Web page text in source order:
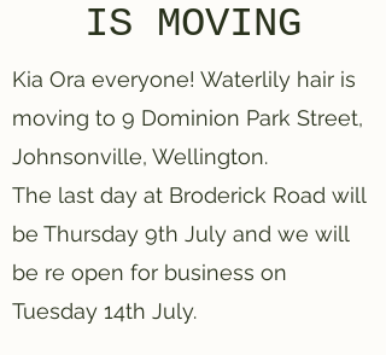
IS MOVING
Kia Ora everyone! Waterlily hair is
moving to 9 Dominion Park Street,
Johnsonville, Wellington.
The last day at Broderick Road will
be Thursday 9th July and we will
be re open for business on
Tuesday 14th July.